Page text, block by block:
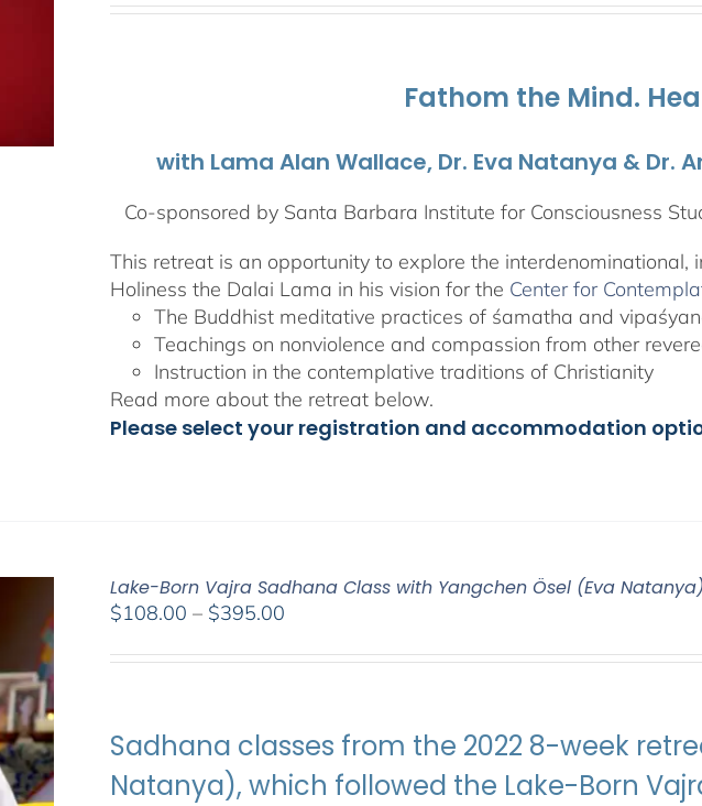
$525.00
Fathom the Mind.
with Lama Alan Wallace, Dr. Eva Natanya & Dr.
Co-sponsored by Santa Barbara Institute for Consciousness
This retreat is an opportunity to explore the
Holiness the Dalai Lama in his vision for the Center for
The Buddhist meditative practices of śamatha and
Teachings on nonviolence and compassion from other
Instruction in the contemplative traditions of Christianity
Read more about the retreat below.
Please select your registration and accommodation
Lake-Born Vajra Sadhana Class with Yangchen Ösel (Eva Natanya)
$108.00 – $395.00
$108.00
Sadhana classes from the 2022 8-week
Natanya), which followed the Lake-Born